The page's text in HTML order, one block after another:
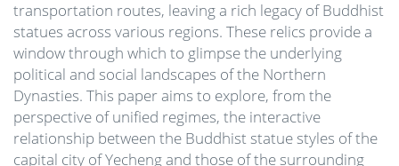
transportation routes, leaving a rich legacy of Buddhist
statues across various regions. These relics provide a
window through which to glimpse the underlying
political and social landscapes of the Northern
Dynasties. This paper aims to explore, from the
perspective of unified regimes, the interactive
relationship between the Buddhist statue styles of the
capital city of Yecheng and those of the surrounding